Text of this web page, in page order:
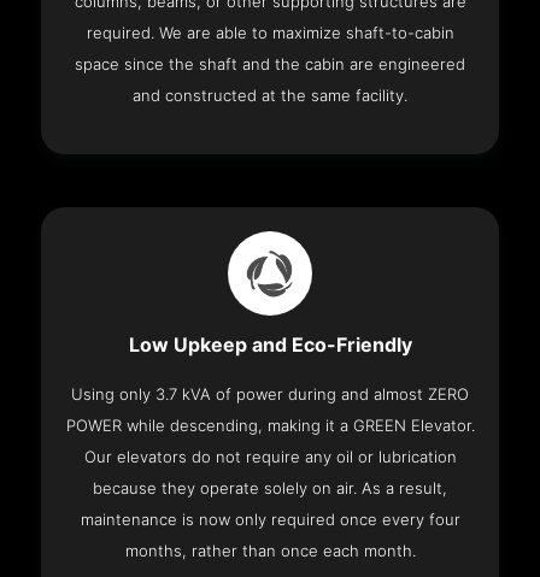
required. We are able to maximize shaft-to-cabin
space since the shaft and the cabin are engineered
and constructed at the same facility.
Low Upkeep and Eco-Friendly
Using only 3.7 kVA of power during and almost ZERO
POWER while descending, making it a GREEN Elevator.
Our elevators do not require any oil or lubrication
because they operate solely on air. As a result,
maintenance is now only required once every four
months, rather than once each month.